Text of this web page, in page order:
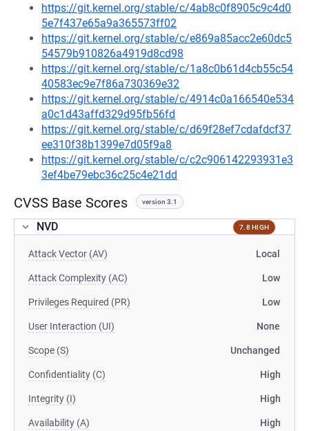
https://git.kernel.org/stable/c/4ab8c0f8905c9c4d0
5e7f437e65a9a365573ff02
https://git.kernel.org/stable/c/e869a85acc2e60dc5
54579b910826a4919d8cd98
https://git.kernel.org/stable/c/1a8c0b61d4cb55c54
40583ec9e7f86a730369e32
https://git.kernel.org/stable/c/4914c0a166540e534
a0c1d43affd329d95fb56fd
https://git.kernel.org/stable/c/d69f28ef7cdafdcf37
ee310f38b1399e7d05f9a8
https://git.kernel.org/stable/c/c2c906142293931e3
3ef4be79ebc36c25c4e21dd
CVSS Base Scores version 3.1
NVD 7.8 HIGH
Attack Vector (AV) Local
Attack Complexity (AC) Low
Privileges Required (PR) Low
User Interaction (UI) None
Scope (S) Unchanged
Confidentiality (C) High
Integrity (I) High
Availability (A) High